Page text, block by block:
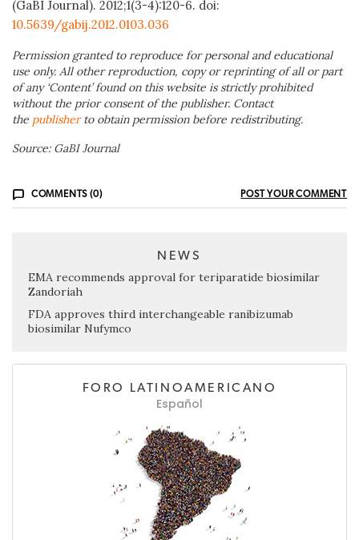
(GaBI Journal). 2012;1(3-4):120-6. doi:
10.5639/gabij.2012.0103.036
Permission granted to reproduce for personal and educational
use only. All other reproduction, copy or reprinting of all or part
of any ‘Content’ found on this website is strictly prohibited
without the prior consent of the publisher. Contact
the publisherto obtain permission before redistributing.
Source: GaBI Journal
COMMENTS (0) POST YOUR COMMENT
NEWS
EMA recommends approval for teriparatide biosimilar
Zandoriah
FDA approves third interchangeable ranibizumab
biosimilar Nufymco
FORO LATINOAMERICANO
Español